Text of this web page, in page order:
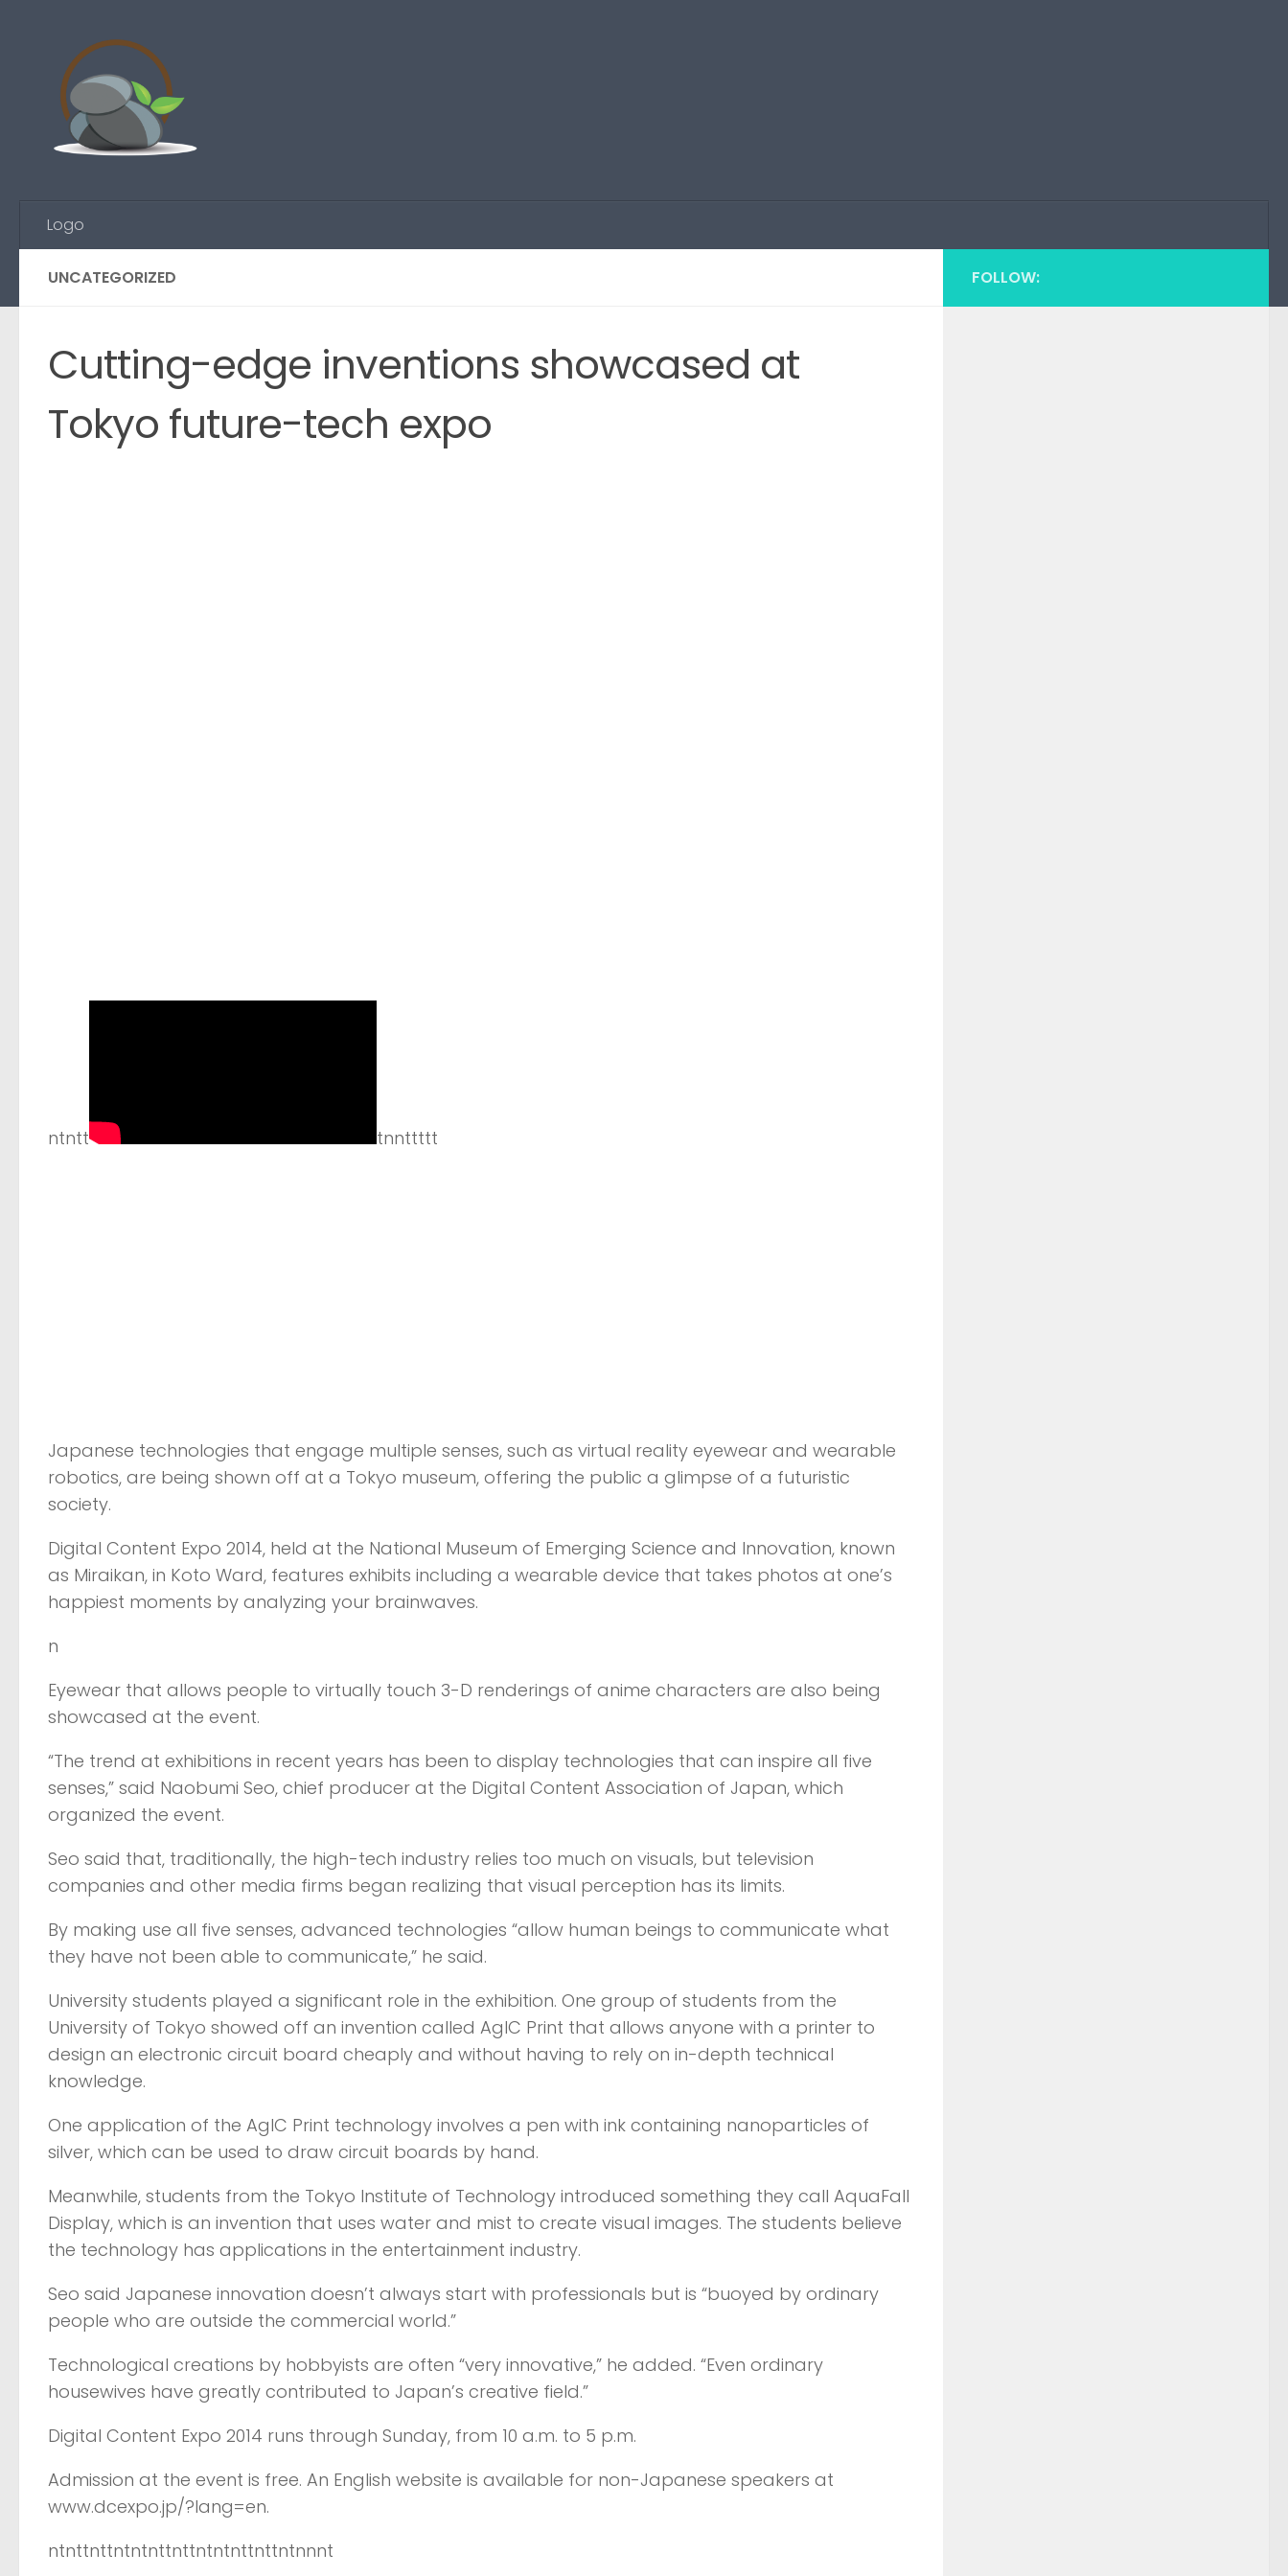
Logo
UNCATEGORIZED
Cutting-edge inventions showcased at
Tokyo future-tech expo
ntntt tnnttttt
Japanese technologies that engage multiple senses, such as virtual reality eyewear and wearable
robotics, are being shown off at a Tokyo museum, offering the public a glimpse of a futuristic
society.
Digital Content Expo 2014, held at the National Museum of Emerging Science and Innovation, known
as Miraikan, in Koto Ward, features exhibits including a wearable device that takes photos at one’s
happiest moments by analyzing your brainwaves.
n
Eyewear that allows people to virtually touch 3-D renderings of anime characters are also being
showcased at the event.
“The trend at exhibitions in recent years has been to display technologies that can inspire all five
senses,” said Naobumi Seo, chief producer at the Digital Content Association of Japan, which
organized the event.
Seo said that, traditionally, the high-tech industry relies too much on visuals, but television
companies and other media firms began realizing that visual perception has its limits.
By making use all five senses, advanced technologies “allow human beings to communicate what
they have not been able to communicate,” he said.
University students played a significant role in the exhibition. One group of students from the
University of Tokyo showed off an invention called AgIC Print that allows anyone with a printer to
design an electronic circuit board cheaply and without having to rely on in-depth technical
knowledge.
One application of the AgIC Print technology involves a pen with ink containing nanoparticles of
silver, which can be used to draw circuit boards by hand.
Meanwhile, students from the Tokyo Institute of Technology introduced something they call AquaFall
Display, which is an invention that uses water and mist to create visual images. The students believe
the technology has applications in the entertainment industry.
Seo said Japanese innovation doesn’t always start with professionals but is “buoyed by ordinary
people who are outside the commercial world.”
Technological creations by hobbyists are often “very innovative,” he added. “Even ordinary
housewives have greatly contributed to Japan’s creative field.”
Digital Content Expo 2014 runs through Sunday, from 10 a.m. to 5 p.m.
Admission at the event is free. An English website is available for non-Japanese speakers at
www.dcexpo.jp/?lang=en.
ntnttnttntntnttnttntntnttnttntnnnt
FOLLOW: